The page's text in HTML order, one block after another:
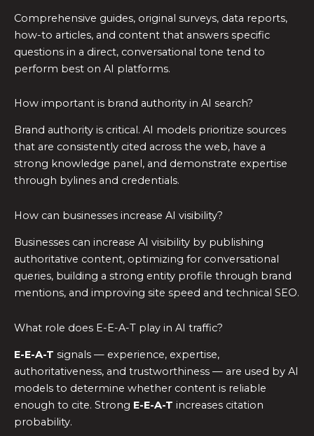
Comprehensive guides, original surveys, data reports,
how-to articles, and content that answers specific
questions in a direct, conversational tone tend to
perform best on AI platforms.
How important is brand authority in AI search?
Brand authority is critical. AI models prioritize sources
that are consistently cited across the web, have a
strong knowledge panel, and demonstrate expertise
through bylines and credentials.
How can businesses increase AI visibility?
Businesses can increase AI visibility by publishing
authoritative content, optimizing for conversational
queries, building a strong entity profile through brand
mentions, and improving site speed and technical SEO.
What role does E-E-A-T play in AI traffic?
E-E-A-T signals — experience, expertise,
authoritativeness, and trustworthiness — are used by AI
models to determine whether content is reliable
enough to cite. Strong E-E-A-T increases citation
probability.